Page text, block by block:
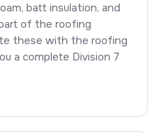
batt insulation, and
of the roofing
these with the roofing
a complete Division 7